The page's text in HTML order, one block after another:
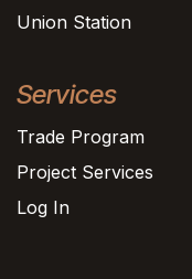
Union Station
Services
Trade Program
Project Services
Log In